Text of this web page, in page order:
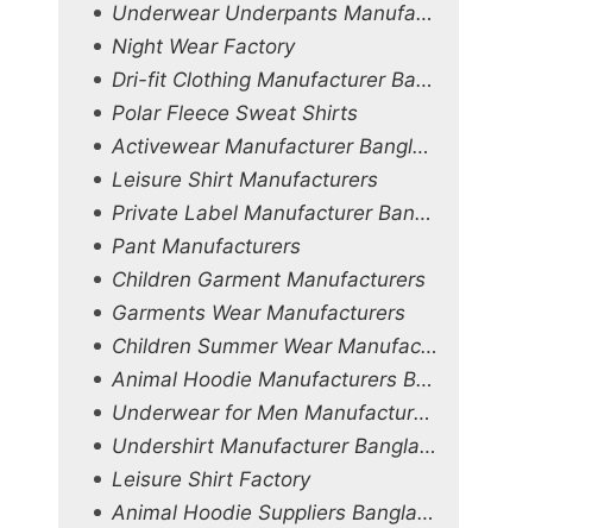
Underwear Underpants Manufacturers
Night Wear Factory
Dri-fit Clothing Manufacturer Bangladesh
Polar Fleece Sweat Shirts
Activewear Manufacturer Bangladesh
Leisure Shirt Manufacturers
Private Label Manufacturer Bangladesh
Pant Manufacturers
Children Garment Manufacturers
Garments Wear Manufacturers
Children Summer Wear Manufacturers
Animal Hoodie Manufacturers Bangladesh
Underwear for Men Manufacturers
Undershirt Manufacturer Bangladesh
Leisure Shirt Factory
Animal Hoodie Suppliers Bangladesh